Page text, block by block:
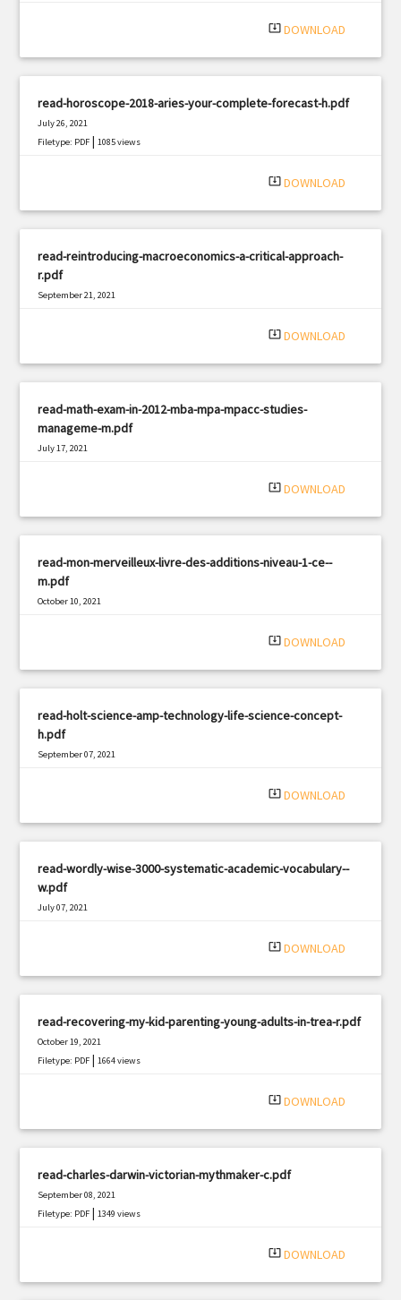
system_update_alt DOWNLOAD
read-horoscope-2018-aries-your-complete-forecast-h.pdf
July 26, 2021
Filetype: PDF |1085 views
system_update_alt DOWNLOAD
read-reintroducing-macroeconomics-a-critical-approach-
r.pdf
September 21, 2021
system_update_alt DOWNLOAD
read-math-exam-in-2012-mba-mpa-mpacc-studies-
manageme-m.pdf
July 17, 2021
system_update_alt DOWNLOAD
read-mon-merveilleux-livre-des-additions-niveau-1-ce--
m.pdf
October 10, 2021
system_update_alt DOWNLOAD
read-holt-science-amp-technology-life-science-concept-
h.pdf
September 07, 2021
system_update_alt DOWNLOAD
read-wordly-wise-3000-systematic-academic-vocabulary--
w.pdf
July 07, 2021
system_update_alt DOWNLOAD
read-recovering-my-kid-parenting-young-adults-in-trea-r.pdf
October 19, 2021
Filetype: PDF |1664 views
system_update_alt DOWNLOAD
read-charles-darwin-victorian-mythmaker-c.pdf
September 08, 2021
Filetype: PDF |1349 views
system_update_alt DOWNLOAD